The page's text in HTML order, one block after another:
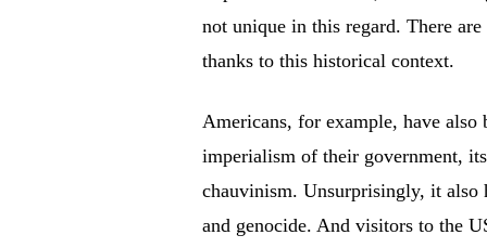
not unique in this regard. There
thanks to this historical context.
Americans, for example, have also
imperialism of their government,
chauvinism. Unsurprisingly, it also
and genocide. And visitors to the